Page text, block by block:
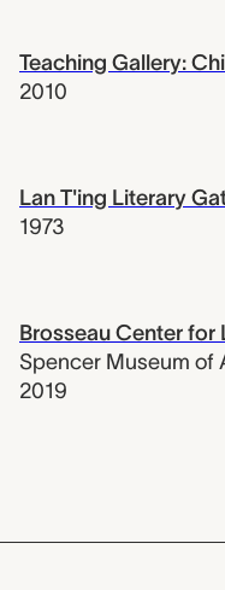
Teaching Gallery:
2010
Lan T'ing Literary
1973
Brosseau Center for
Spencer Museum of
2019